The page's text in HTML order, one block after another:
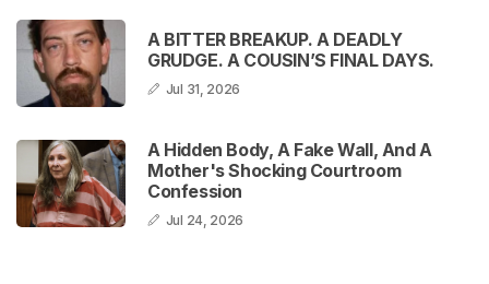
A BITTER BREAKUP. A DEADLY
GRUDGE. A COUSIN’S FINAL DAYS.
Jul 31, 2026
A Hidden Body, A Fake Wall, And A
Mother's Shocking Courtroom
Confession
Jul 24, 2026